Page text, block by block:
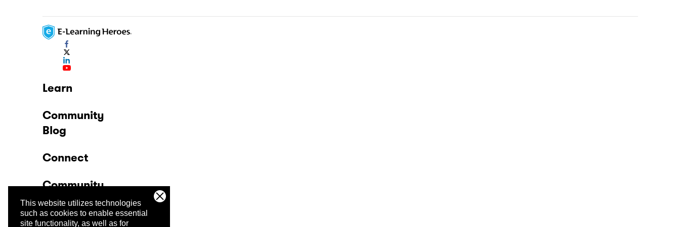
This website utilizes technologies
such as cookies to enable essential
site functionality, as well as for
Learn
Community
Blog
Connect
Community
Company